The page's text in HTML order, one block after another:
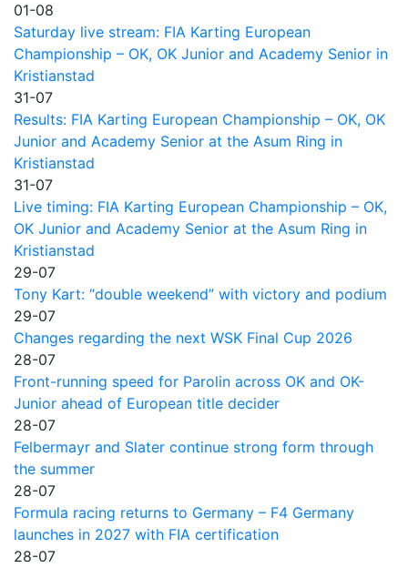
01-08
Saturday live stream: FIA Karting European
Championship – OK, OK Junior and Academy Senior in
Kristianstad
31-07
Results: FIA Karting European Championship – OK, OK
Junior and Academy Senior at the Asum Ring in
Kristianstad
31-07
Live timing: FIA Karting European Championship – OK,
OK Junior and Academy Senior at the Asum Ring in
Kristianstad
29-07
Tony Kart: “double weekend” with victory and podium
29-07
Changes regarding the next WSK Final Cup 2026
28-07
Front-running speed for Parolin across OK and OK-
Junior ahead of European title decider
28-07
Felbermayr and Slater continue strong form through
the summer
28-07
Formula racing returns to Germany – F4 Germany
launches in 2027 with FIA certification
28-07